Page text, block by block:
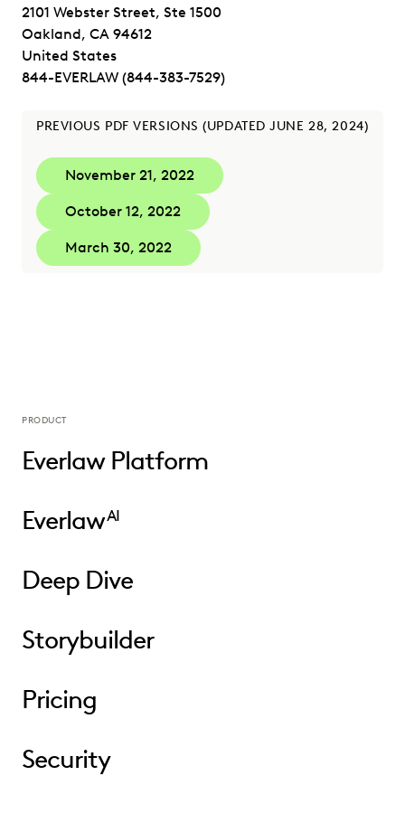
2101 Webster Street, Ste 1500
Oakland, CA 94612
United States
844-EVERLAW (844-383-7529)
PREVIOUS PDF VERSIONS (UPDATED JUNE 28, 2024)
November 21, 2022
October 12, 2022
March 30, 2022
PRODUCT
Everlaw Platform
EverlawAI
Deep Dive
Storybuilder
Pricing
Security